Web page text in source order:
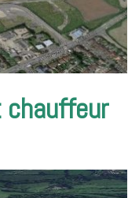
chauffeur